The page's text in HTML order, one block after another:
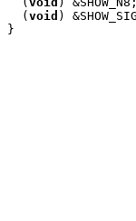
  (
void )